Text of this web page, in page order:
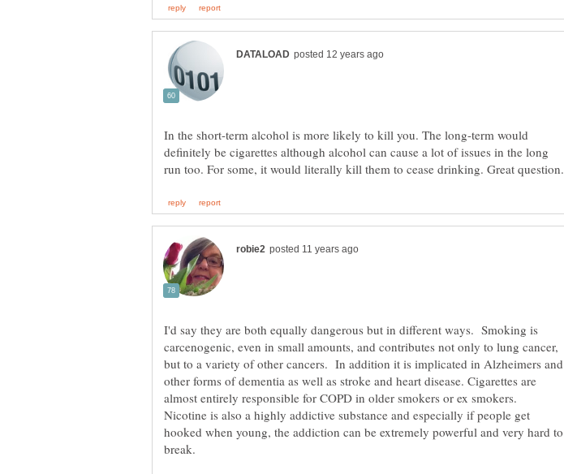
In the short-term alcohol is more likely to kill you. The long-term would
definitely be cigarettes although alcohol can cause a lot of issues in the long
I'd say they are both equally dangerous but in different ways. Smoking is
carcenogenic, even in small amounts, and contributes not only to lung cancer,
but to a variety of other cancers. In addition it is implicated in Alzheimers and
other forms of dementia as well as stroke and heart disease. Cigarettes are
almost entirely responsible for COPD in older smokers or ex smokers.
Nicotine is also a highly addictive substance and especially if people get
hooked when young, the addiction can be extremely powerful and very hard to